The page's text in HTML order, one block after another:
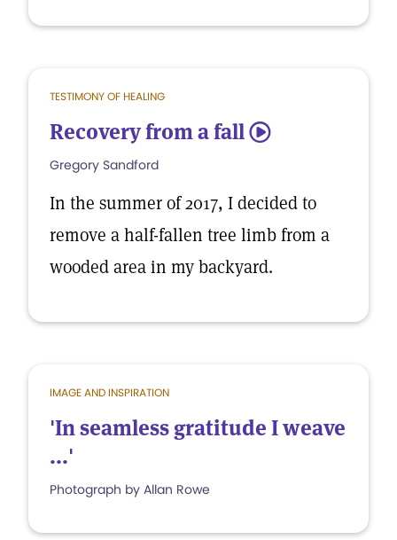
TESTIMONY OF HEALING
Recovery from a fall 5
Gregory Sandford
In the summer of 2017, I decided to
remove a half-fallen tree limb from a
wooded area in my backyard.
IMAGE AND INSPIRATION
'In seamless gratitude I weave
...'
Photograph by Allan Rowe